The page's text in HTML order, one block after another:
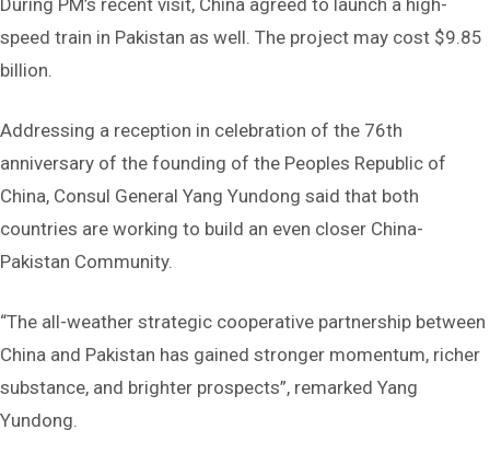
During PM’s recent visit, China agreed to launch a high-
speed train in Pakistan as well. The project may cost $9.85
billion.
Addressing a reception in celebration of the 76th
anniversary of the founding of the Peoples Republic of
China, Consul General Yang Yundong said that both
countries are working to build an even closer China-
Pakistan Community.
“The ‌all-weather strategic cooperative partnership‌ between
China and Pakistan has gained stronger momentum, richer
substance, and brighter prospects”, remarked Yang
Yundong.